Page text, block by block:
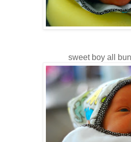
sweet boy all